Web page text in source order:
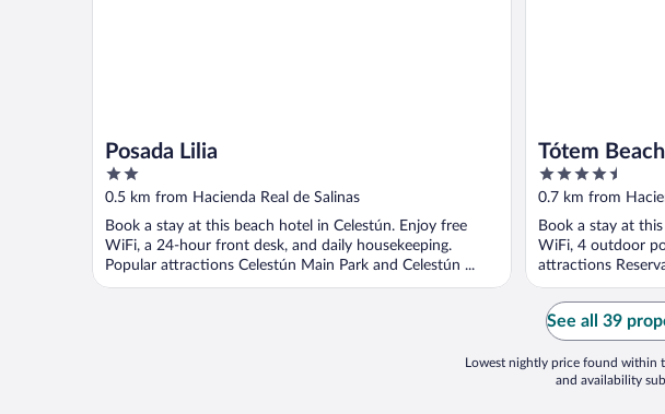
Posada Lilia
2
out
of
5
0.5 km from Hacienda Real de Salinas
Book a stay at this beach hotel in Celestún. Enjoy free
WiFi, a 24-hour front desk, and daily housekeeping.
Popular attractions Celestún Main Park and Celestún ...
Tótem
4.5
out
of
5
0.7 km from
Book a stay at
WiFi, 4 outdoor
attractions
See all 39
Lowest nightly price found within
and availability